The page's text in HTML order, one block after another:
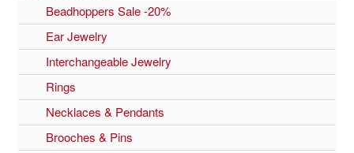
Beadhoppers Sale -20%
Ear Jewelry
Interchangeable Jewelry
Rings
Necklaces & Pendants
Brooches & Pins